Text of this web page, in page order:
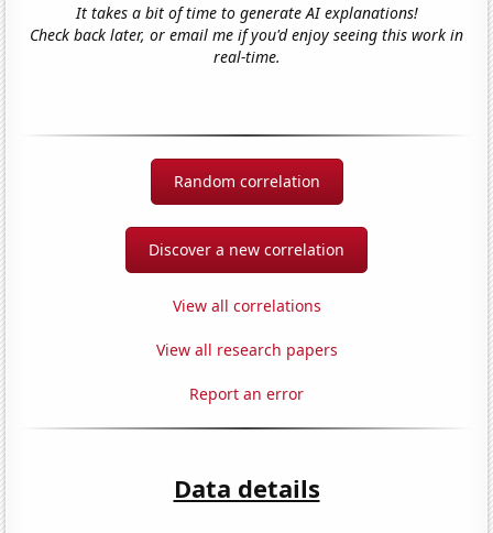
It takes a bit of time to generate AI explanations!
Check back later, or email me if you'd enjoy seeing this work in
real-time.
Random correlation
Discover a new correlation
View all correlations
View all research papers
Report an error
Data details